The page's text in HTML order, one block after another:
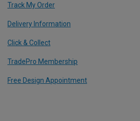
Track My Order
Delivery Information
Click & Collect
TradePro Membership
Free Design Appointment